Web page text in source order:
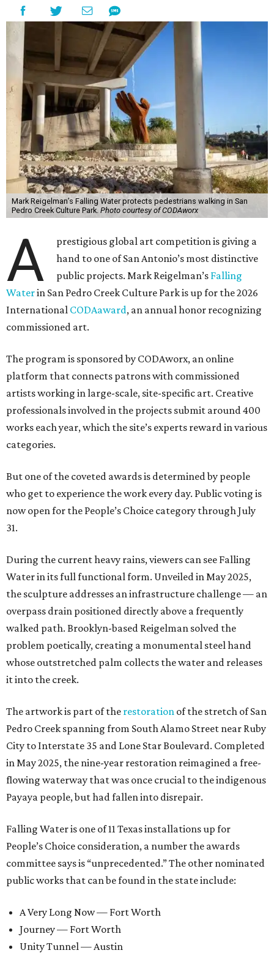
Mark Reigelman’s Falling Water protects pedestrians walking in San
Pedro Creek Culture Park. Photo courtesy of CODAworx
A
prestigious global art competition is giving a
hand to one of San Antonio’s most distinctive
public projects. Mark Reigelman’s Falling
Waterin San Pedro Creek Culture Park is up for the 2026
International CODAaward, an annual honor recognizing
commissioned art.
The program is sponsored by CODAworx, an online
platform that connects patrons with commissioned
artists working in large-scale, site-specific art. Creative
professionals involved in the projects submit around 400
works each year, which the site’s experts reward in various
categories.
But one of the coveted awards is determined by people
who get to experience the work every day. Public voting is
now open for the People’s Choice category through July
31.
During the current heavy rains, viewers can see Falling
Water in its full functional form. Unveiled in May 2025,
the sculpture addresses an infrastructure challenge — an
overpass drain positioned directly above a frequently
walked path. Brooklyn-based Reigelman solved the
problem poetically, creating a monumental steel hand
whose outstretched palm collects the water and releases
it into the creek.
The artwork is part of the restoration of the stretch of San
Pedro Creek spanning from South Alamo Street near Ruby
City to Interstate 35 and Lone Star Boulevard. Completed
in May 2025, the nine-year restoration reimagined a free-
flowing waterway that was once crucial to the indigenous
Payaya people, but had fallen into disrepair.
Falling Water is one of 11 Texas installations up for
People’s Choice consideration, a number the awards
committee says is “unprecedented.” The other nominated
public works that can be found in the state include:
A Very Long Now — Fort Worth
Journey — Fort Worth
Unity Tunnel — Austin